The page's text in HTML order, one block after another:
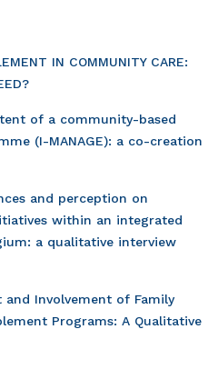
IN COMMUNITY CARE:
of a community-based
(I-MANAGE): a co-creation
and perception on
within an integrated
a qualitative interview
Involvement of Family
Programs: A Qualitative